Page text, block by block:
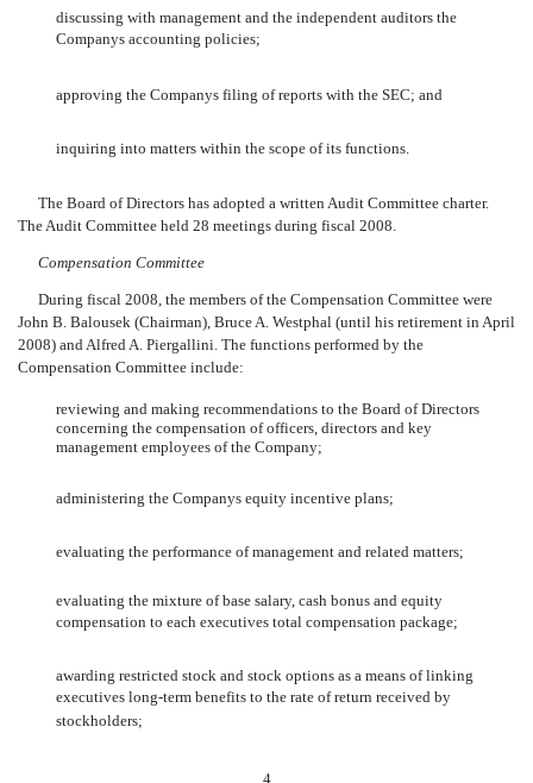
discussing with management and the independent auditors the
Companys accounting policies;
approving the Companys filing of reports with the SEC; and
inquiring into matters within the scope of its functions.
The Board of Directors has adopted a written Audit Committee charter.
The Audit Committee held 28 meetings during fiscal 2008.
Compensation Committee
During fiscal 2008, the members of the Compensation Committee were
John B. Balousek (Chairman), Bruce A. Westphal (until his retirement in April
2008) and Alfred A. Piergallini. The functions performed by the
Compensation Committee include:
reviewing and making recommendations to the Board of Directors
concerning the compensation of officers, directors and key
management employees of the Company;
administering the Companys equity incentive plans;
evaluating the performance of management and related matters;
evaluating the mixture of base salary, cash bonus and equity
compensation to each executives total compensation package;
awarding restricted stock and stock options as a means of linking
executives long-term benefits to the rate of return received by
stockholders;
4